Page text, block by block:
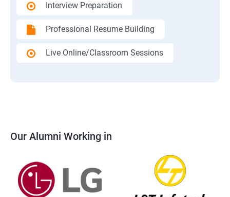
Interview Preparation
Professional Resume Building
Live Online/Classroom Sessions
Our Alumni Working in